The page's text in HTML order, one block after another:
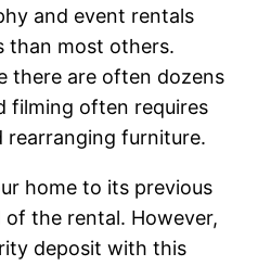
and event rentals
than most others.
there are often dozens
filming often requires
rearranging furniture.
home to its previous
the rental. However,
deposit with this